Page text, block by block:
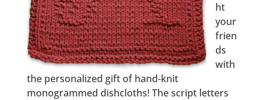
ht
your
frien
ds
with
the personalized gift of hand-knit
monogrammed dishcloths! The script letters